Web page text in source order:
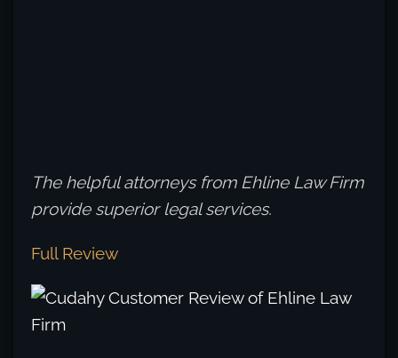
The helpful attorneys from Ehline Law Firm
provide superior legal services.
Full Review